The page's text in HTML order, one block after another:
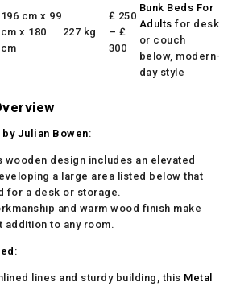
196 cm x 99
cm x 180
cm
227 kg
₤ 250
– ₤
300
Bunk Beds For
Adults for desk
or couch
below, modern-
day style
Julian Bowen:
wooden design includes an elevated
a large area listed below that
for a desk or storage.
and warm wood finish make
addition to any room.
:
lines and sturdy building, this Metal